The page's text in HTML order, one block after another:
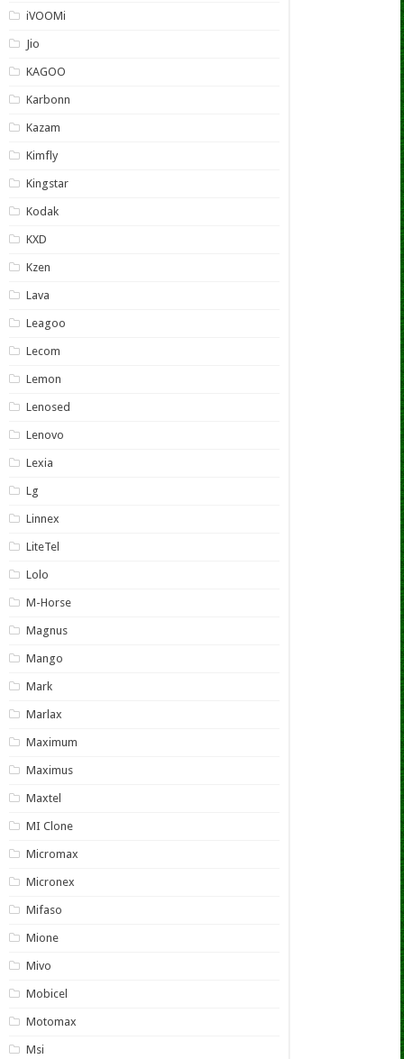
iVOOMi
Jio
KAGOO
Karbonn
Kazam
Kimfly
Kingstar
Kodak
KXD
Kzen
Lava
Leagoo
Lecom
Lemon
Lenosed
Lenovo
Lexia
Lg
Linnex
LiteTel
Lolo
M-Horse
Magnus
Mango
Mark
Marlax
Maximum
Maximus
Maxtel
MI Clone
Micromax
Micronex
Mifaso
Mione
Mivo
Mobicel
Motomax
Msi